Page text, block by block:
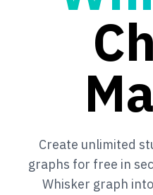
Create unlimited
graphs for free in
Whisker graph